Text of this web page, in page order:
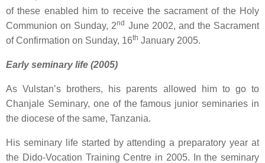
of these enabled him to receive the sacrament of the Holy
Communion on Sunday, 2nd June 2002, and the Sacrament
of Confirmation on Sunday, 16th January 2005.
Early seminary life (2005)
As Vulstan’s brothers, his parents allowed him to go to
Chanjale Seminary, one of the famous junior seminaries in
the diocese of the same, Tanzania.
His seminary life started by attending a preparatory year at
the Dido-Vocation Training Centre in 2005. In the seminary